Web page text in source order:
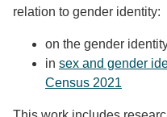
relation to gender identity:
on the gender
in sex and gender
Census 2021